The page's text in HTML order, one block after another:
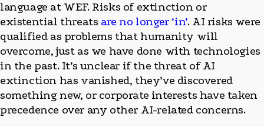
language at WEF. Risks of extinction or
existential threats are no longer ‘in’. AI risks were
qualified as problems that humanity will
overcome, just as we have done with technologies
in the past. It’s unclear if the threat of AI
extinction has vanished, they’ve discovered
something new, or corporate interests have taken
precedence over any other AI-related concerns.